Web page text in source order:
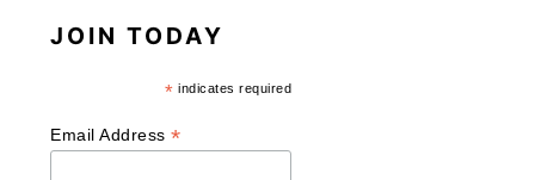
JOIN TODAY
* indicates required
Email Address*